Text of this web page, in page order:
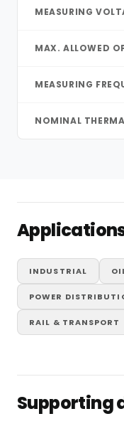
MEASURING
MAX. ALLOWED
MEASURING
NOMINAL
INDUSTRIAL
POWER
RAIL & TRANSPORT
Supporting